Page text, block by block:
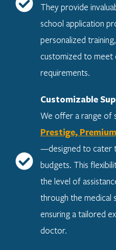
They provide
school application
personalized
customized to meet
requirements.
Customizable
We offer a range of
Prestige,
—designed to cater
budgets. This
the level of
through the medical
ensuring a tailored
doctor.